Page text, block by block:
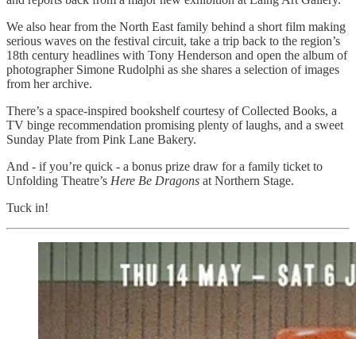
We also hear from the North East family behind a short film making
serious waves on the festival circuit, take a trip back to the region’s
18th century headlines with Tony Henderson and open the album of
photographer Simone Rudolphi as she shares a selection of images
from her archive.
There’s a space-inspired bookshelf courtesy of Collected Books, a
TV binge recommendation promising plenty of laughs, and a sweet
Sunday Plate from Pink Lane Bakery.
And - if you’re quick - a bonus prize draw for a family ticket to
Unfolding Theatre’s Here Be Dragons at Northern Stage.
Tuck in!